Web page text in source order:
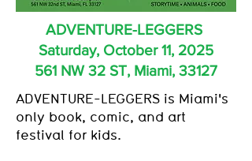
ADVENTURE-LEGGERS
Saturday, October 11, 2025
561 NW 32 ST, Miami, 33127
ADVENTURE-LEGGERS is Miami's
only book, comic, and art
festival for kids.